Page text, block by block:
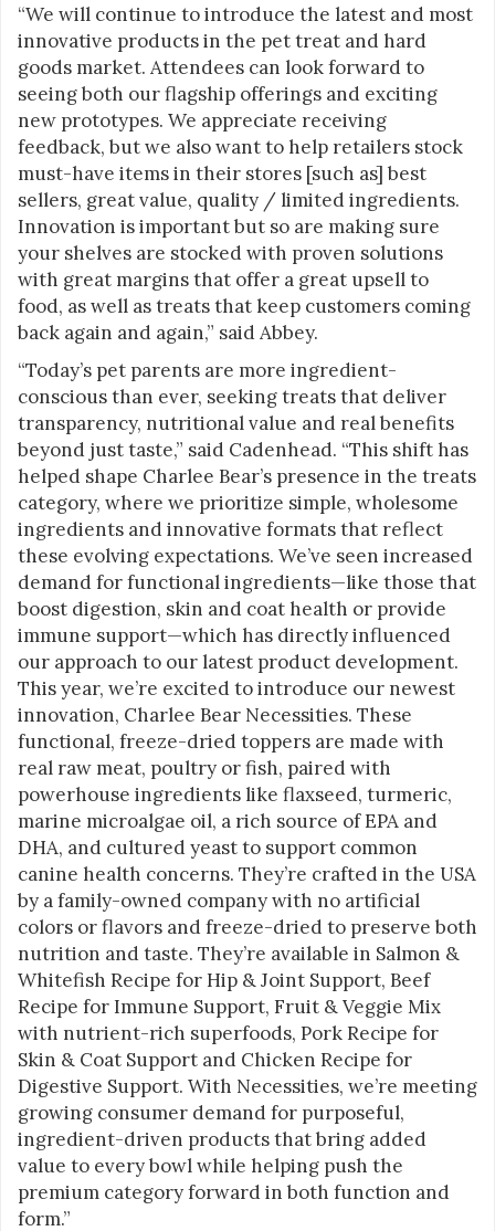
“We will continue to introduce the latest and most
innovative products in the pet treat and hard
goods market. Attendees can look forward to
seeing both our flagship offerings and exciting
new prototypes. We appreciate receiving
feedback, but we also want to help retailers stock
must-have items in their stores [such as] best
sellers, great value, quality / limited ingredients.
Innovation is important but so are making sure
your shelves are stocked with proven solutions
with great margins that offer a great upsell to
food, as well as treats that keep customers coming
back again and again,” said Abbey.
“Today’s pet parents are more ingredient-
conscious than ever, seeking treats that deliver
transparency, nutritional value and real benefits
beyond just taste,” said Cadenhead. “This shift has
helped shape Charlee Bear’s presence in the treats
category, where we prioritize simple, wholesome
ingredients and innovative formats that reflect
these evolving expectations. We’ve seen increased
demand for functional ingredients—like those that
boost digestion, skin and coat health or provide
immune support—which has directly influenced
our approach to our latest product development.
This year, we’re excited to introduce our newest
innovation, Charlee Bear Necessities. These
functional, freeze-dried toppers are made with
real raw meat, poultry or fish, paired with
powerhouse ingredients like flaxseed, turmeric,
marine microalgae oil, a rich source of EPA and
DHA, and cultured yeast to support common
canine health concerns. They’re crafted in the USA
by a family-owned company with no artificial
colors or flavors and freeze-dried to preserve both
nutrition and taste. They’re available in Salmon &
Whitefish Recipe for Hip & Joint Support, Beef
Recipe for Immune Support, Fruit & Veggie Mix
with nutrient-rich superfoods, Pork Recipe for
Skin & Coat Support and Chicken Recipe for
Digestive Support. With Necessities, we’re meeting
growing consumer demand for purposeful,
ingredient-driven products that bring added
value to every bowl while helping push the
premium category forward in both function and
form.”